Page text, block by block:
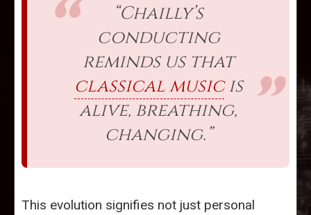
“Chailly’s
conducting
reminds us that
classical musicis
alive, breathing,
changing.”
This evolution signifies not just personal